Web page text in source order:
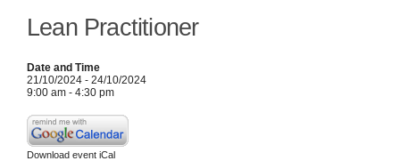
Lean Practitioner
Date and Time
21/10/2024 - 24/10/2024
9:00 am - 4:30 pm
Download event iCal